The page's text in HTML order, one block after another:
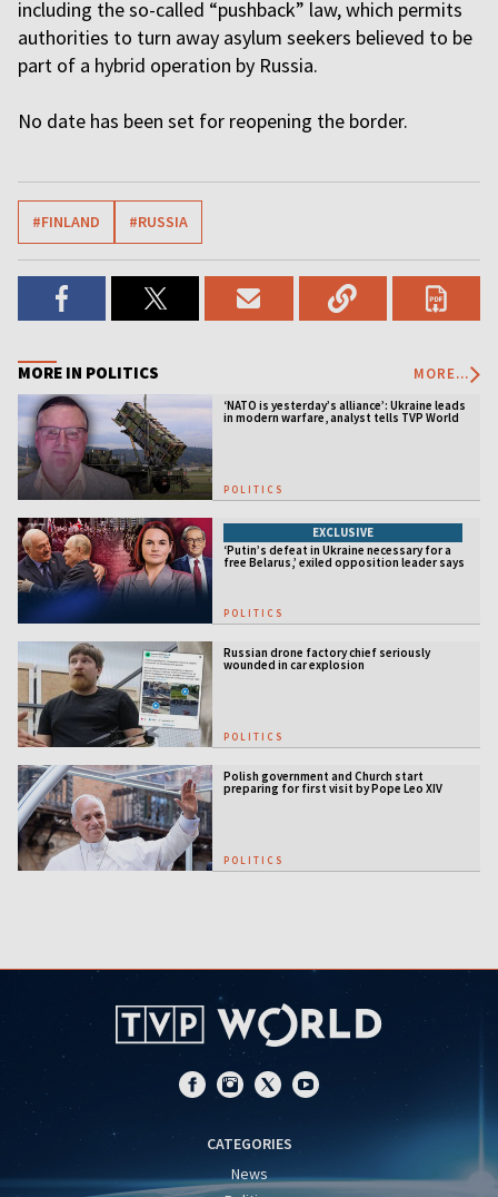
including the so-called “pushback” law, which permits
authorities to turn away asylum seekers believed to be
part of a hybrid operation by Russia.
No date has been set for reopening the border.
#FINLAND #RUSSIA
MORE IN POLITICS MORE...
‘NATO is yesterday’s alliance’: Ukraine leads
in modern warfare, analyst tells TVP World
POLITICS
EXCLUSIVE
‘Putin’s defeat in Ukraine necessary for a
free Belarus,’ exiled opposition leader says
POLITICS
Russian drone factory chief seriously
wounded in car explosion
POLITICS
Polish government and Church start
preparing for first visit by Pope Leo XIV
POLITICS
CATEGORIES
News